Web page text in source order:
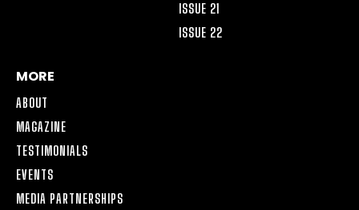
ISSUE 21
ISSUE 22
MORE
ABOUT
MAGAZINE
TESTIMONIALS
EVENTS
MEDIA PARTNERSHIPS